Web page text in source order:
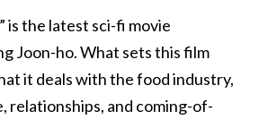
is the latest sci-fi movie
Joon-ho. What sets this film
it deals with the food industry,
relationships, and coming-of-